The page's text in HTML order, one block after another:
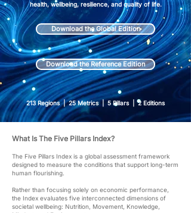
health, wellbeing, resilience, and quality of life.
Download the Global Edition
Download the Reference Edition
213 Regions | 25 Metrics | 5 Pillars | 2 Editions
What Is The Five Pillars Index?
The Five Pillars Index is a global assessment framework
designed to measure the conditions that support long-term
human flourishing.
Rather than focusing solely on economic performance,
the Index evaluates five interconnected dimensions of
societal wellbeing: Nutrition, Movement, Knowledge,